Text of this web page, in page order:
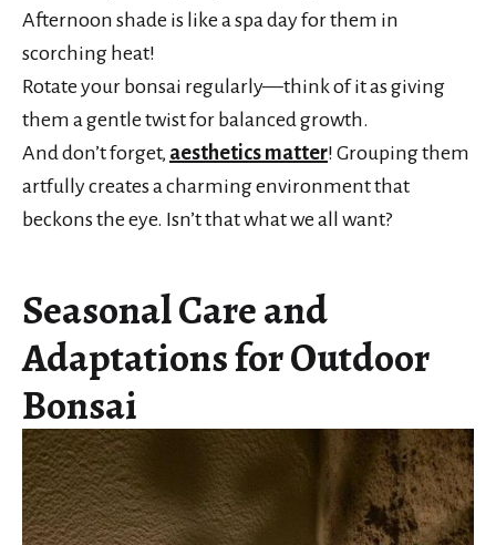
Afternoon shade is like a spa day for them in
scorching heat!
Rotate your bonsai regularly—think of it as giving
them a gentle twist for balanced growth.
And don’t forget, aesthetics matter! Grouping them
artfully creates a charming environment that
beckons the eye. Isn’t that what we all want?
Seasonal Care and
Adaptations for Outdoor
Bonsai